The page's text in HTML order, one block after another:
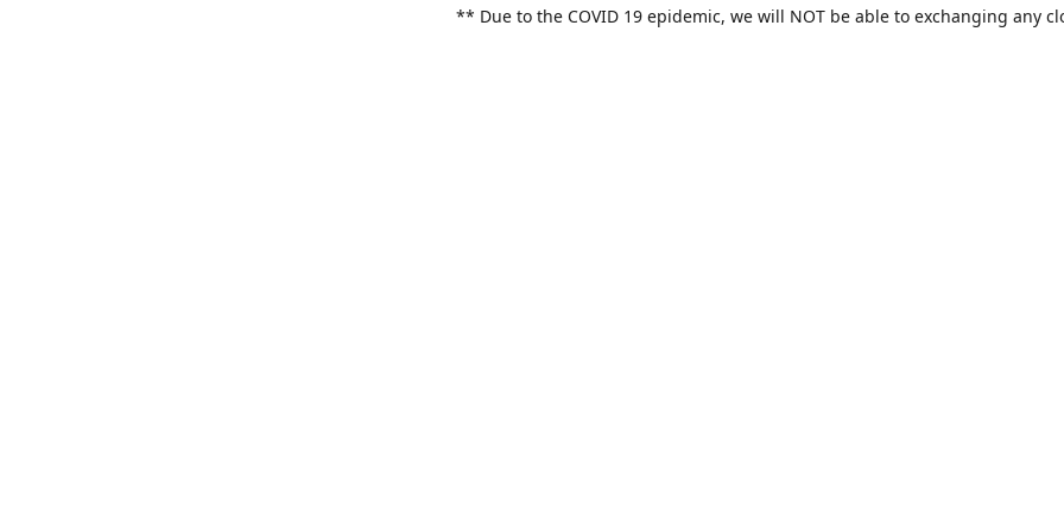
** Due to the COVID 19 epidemic, we will NOT be able to exchanging any